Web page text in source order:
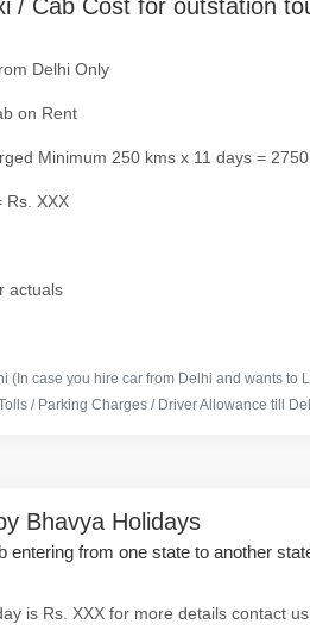
/ Cab Cost for outstation
Delhi Only
on Rent
Minimum 250 kms x 11 days =
Rs. XXX
actuals
case you hire car from Delhi and wants to
/ Parking Charges / Driver Allowance till
Bhavya Holidays
entering from one state to another
is Rs. XXX for more details contact